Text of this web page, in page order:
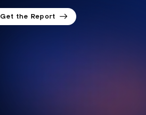
Get the Report